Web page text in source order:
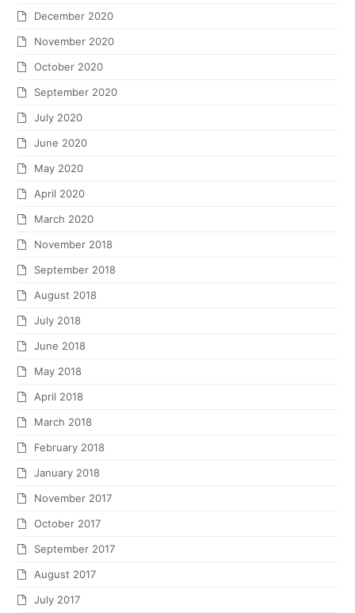
December 2020
November 2020
October 2020
September 2020
July 2020
June 2020
May 2020
April 2020
March 2020
November 2018
September 2018
August 2018
July 2018
June 2018
May 2018
April 2018
March 2018
February 2018
January 2018
November 2017
October 2017
September 2017
August 2017
July 2017